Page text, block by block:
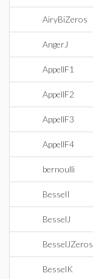
AiryBiZeros
AngerJ
AppellF1
AppellF2
AppellF3
AppellF4
bernoulli
BesselI
BesselJ
BesselJZeros
BesselK